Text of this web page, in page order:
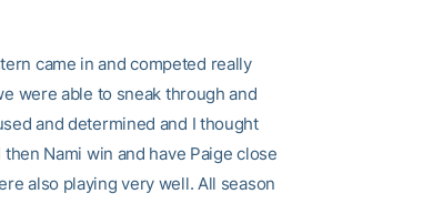
came in and competed really
were able to sneak through and
and determined and I thought
Nami win and have Paige close
also playing very well. All season